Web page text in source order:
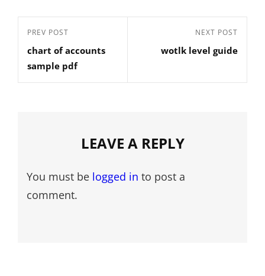
Post
navigation
Previous
Post
PREV POST
chart of accounts
sample pdf
Post
NEXT POST
wotlk level guide
LEAVE A REPLY
You must be logged in to post a
comment.